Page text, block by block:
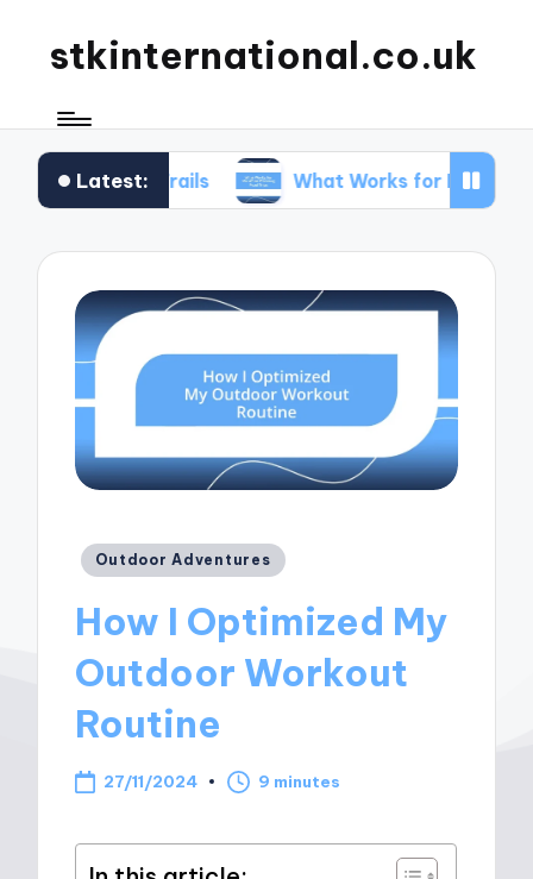
stkinternational.co.uk
Latest:
Trails What Works for Me When Planning
Posted
Outdoor Adventures
How I Optimized My
Outdoor Workout
Routine
27/11/2024 9 minutes